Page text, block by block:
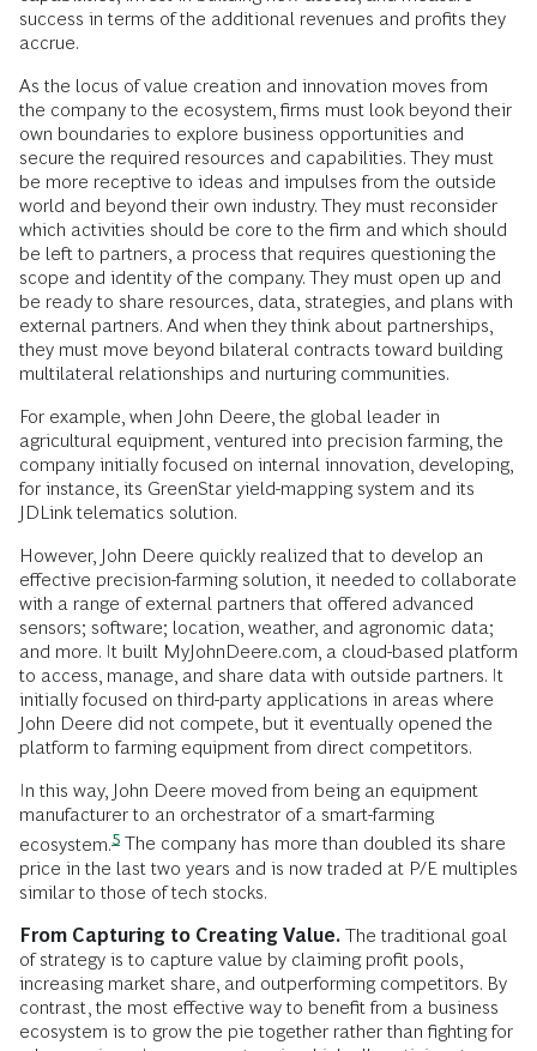
success in terms of the additional revenues and profits they
accrue.
As the locus of value creation and innovation moves from
the company to the ecosystem, firms must look beyond their
own boundaries to explore business opportunities and
secure the required resources and capabilities. They must
be more receptive to ideas and impulses from the outside
world and beyond their own industry. They must reconsider
which activities should be core to the firm and which should
be left to partners, a process that requires questioning the
scope and identity of the company. They must open up and
be ready to share resources, data, strategies, and plans with
external partners. And when they think about partnerships,
they must move beyond bilateral contracts toward building
multilateral relationships and nurturing communities.
For example, when John Deere, the global leader in
agricultural equipment, ventured into precision farming, the
company initially focused on internal innovation, developing,
for instance, its GreenStar yield-mapping system and its
JDLink telematics solution.
However, John Deere quickly realized that to develop an
effective precision-farming solution, it needed to collaborate
with a range of external partners that offered advanced
sensors; software; location, weather, and agronomic data;
and more. It built MyJohnDeere.com, a cloud-based platform
to access, manage, and share data with outside partners. It
initially focused on third-party applications in areas where
John Deere did not compete, but it eventually opened the
platform to farming equipment from direct competitors.
In this way, John Deere moved from being an equipment
manufacturer to an orchestrator of a smart-farming
ecosystem.5 The company has more than doubled its share
price in the last two years and is now traded at P/E multiples
similar to those of tech stocks.
From Capturing to Creating Value. The traditional goal
of strategy is to capture value by claiming profit pools,
increasing market share, and outperforming competitors. By
contrast, the most effective way to benefit from a business
ecosystem is to grow the pie together rather than fighting for